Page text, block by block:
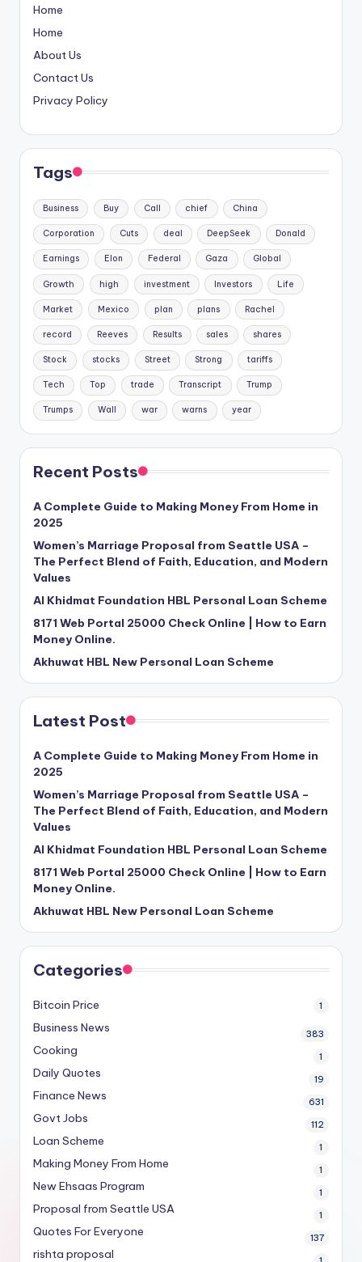
Home
Home
About Us
Contact Us
Privacy Policy
Tags
Business Buy Call chief China
Corporation Cuts deal DeepSeek Donald
Earnings Elon Federal Gaza Global
Growth high investment Investors Life
Market Mexico plan plans Rachel
record Reeves Results sales shares
Stock stocks Street Strong tariffs
Tech Top trade Transcript Trump
Trumps Wall war warns year
Recent Posts
A Complete Guide to Making Money From Home in
2025
Women’s Marriage Proposal from Seattle USA –
The Perfect Blend of Faith, Education, and Modern
Values
Al Khidmat Foundation HBL Personal Loan Scheme
8171 Web Portal 25000 Check Online | How to Earn
Money Online.
Akhuwat HBL New Personal Loan Scheme
Latest Post
A Complete Guide to Making Money From Home in
2025
Women’s Marriage Proposal from Seattle USA –
The Perfect Blend of Faith, Education, and Modern
Values
Al Khidmat Foundation HBL Personal Loan Scheme
8171 Web Portal 25000 Check Online | How to Earn
Money Online.
Akhuwat HBL New Personal Loan Scheme
Categories
Bitcoin Price 1
Business News 383
Cooking 1
Daily Quotes 19
Finance News 631
Govt Jobs 112
Loan Scheme 1
Making Money From Home 1
New Ehsaas Program 1
Proposal from Seattle USA 1
Quotes For Everyone 137
rishta proposal